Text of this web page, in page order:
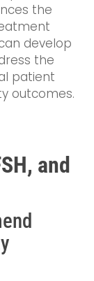
the
develop
the
patient
outcomes.
and